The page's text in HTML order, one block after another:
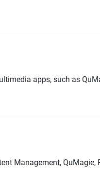
apps, such as
Management, QuMagie,